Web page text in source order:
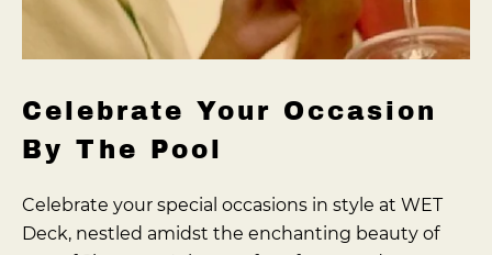
Celebrate Your Occasion
By The Pool
Celebrate your special occasions in style at WET
Deck, nestled amidst the enchanting beauty of